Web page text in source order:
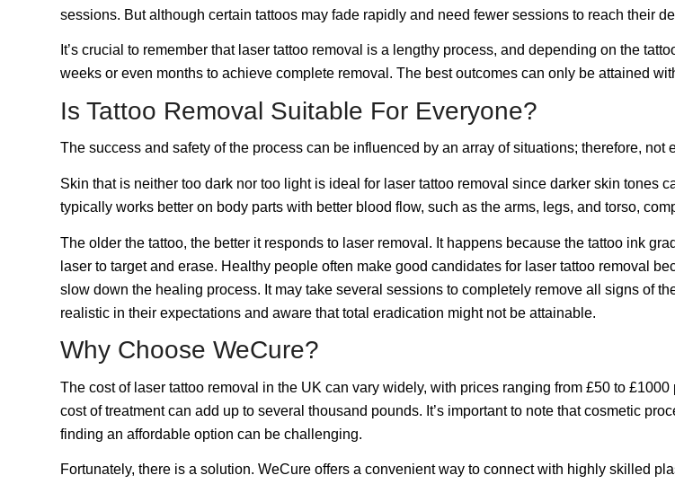
sessions. But although certain tattoos may fade rapidly and need fewer sessions to reach their
It’s crucial to remember that laser tattoo removal is a lengthy process, and depending on the
weeks or even months to achieve complete removal. The best outcomes can only be attained
Is Tattoo Removal Suitable For Everyone?
The success and safety of the process can be influenced by an array of situations; therefore,
Skin that is neither too dark nor too light is ideal for laser tattoo removal since darker skin tones
typically works better on body parts with better blood flow, such as the arms, legs, and torso,
The older the tattoo, the better it responds to laser removal. It happens because the tattoo ink
laser to target and erase. Healthy people often make good candidates for laser tattoo removal
slow down the healing process. It may take several sessions to completely remove all signs of
realistic in their expectations and aware that total eradication might not be attainable.
Why Choose WeCure?
The cost of laser tattoo removal in the UK can vary widely, with prices ranging from £50 to
cost of treatment can add up to several thousand pounds. It’s important to note that cosmetic
finding an affordable option can be challenging.
Fortunately, there is a solution. WeCure offers a convenient way to connect with highly skilled